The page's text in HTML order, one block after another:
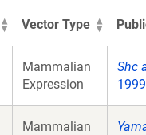
Vector Type
Mammalian
Expression
Shc
Mammalian